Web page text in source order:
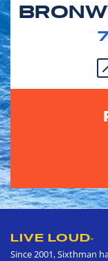
7
LIVE LOUD®
Since 2001, Sixthman